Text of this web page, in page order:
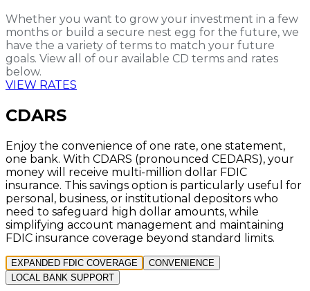
Whether you want to grow your investment in a few
months or build a secure nest egg for the future, we
have the a variety of terms to match your future
goals. View all of our available CD terms and rates
below.
VIEW RATES
CDARS
Enjoy the convenience of one rate, one statement,
one bank. With CDARS (pronounced CEDARS), your
money will receive multi-million dollar FDIC
insurance. This savings option is particularly useful for
personal, business, or institutional depositors who
need to safeguard high dollar amounts, while
simplifying account management and maintaining
FDIC insurance coverage beyond standard limits.
EXPANDED FDIC COVERAGE
CONVENIENCE
LOCAL BANK SUPPORT